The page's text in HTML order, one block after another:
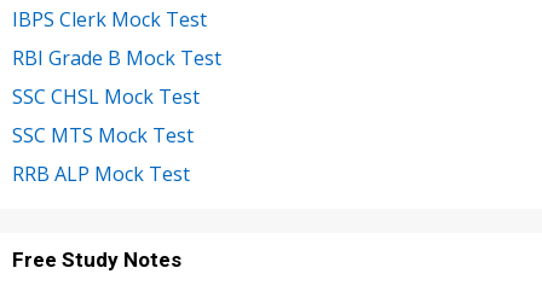
IBPS Clerk Mock Test
RBI Grade B Mock Test
SSC CHSL Mock Test
SSC MTS Mock Test
RRB ALP Mock Test
Free Study Notes